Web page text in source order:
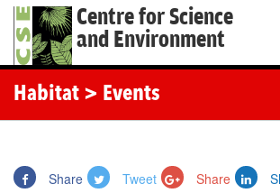
Centre for Science
and Environment
Habitat > Events
Share Tweet Share